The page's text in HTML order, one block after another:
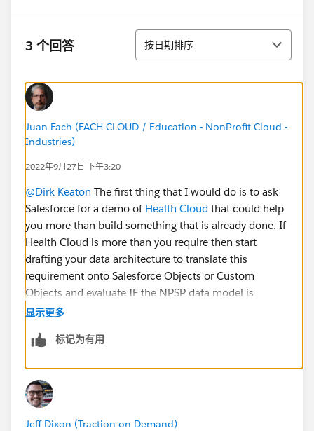
3 个回答 排序
按日期排序
Juan Fach (FACH CLOUD / Education - NonProfit Cloud -
Industries)
2022年9月27日 下午3:20
@Dirk Keaton The first thing that I would do is to ask
Salesforce for a demo of Health Cloud that could help
you more than build something that is already done. If
Health Cloud is more than you require then start
drafting your data architecture to translate this
requirement onto Salesforce Objects or Custom
Objects and evaluate IF the NPSP data model is
appropriate for your EHR requirements and so on. You
everything before jumping into building into a
显示更多
标记为有用
Jeff Dixon (Traction on Demand)